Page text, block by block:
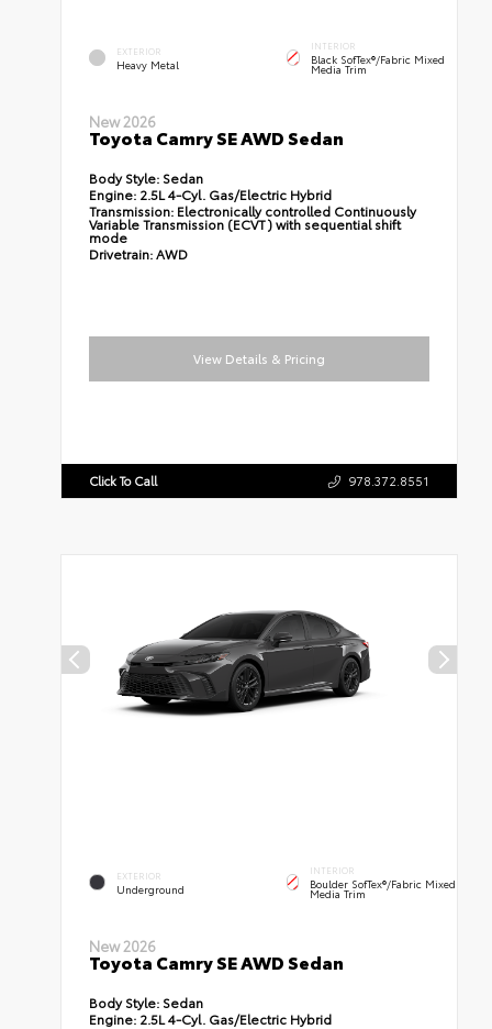
EXTERIOR
Heavy Metal
INTERIOR
Black SofTex®/fabric Mixed
Media Trim
New 2026
Toyota Camry SE AWD Sedan
Body Style: Sedan
Engine: 2.5L 4-Cyl. Gas/Electric Hybrid
Transmission: Electronically controlled Continuously
Variable Transmission (ECVT) with sequential shift
mode
Drivetrain:AWD
View Details & Pricing
Click To Call 978.372.8551
EXTERIOR
Underground
INTERIOR
Boulder SofTex®/fabric Mixed
Media Trim
New 2026
Toyota Camry SE AWD Sedan
Body Style: Sedan
Engine: 2.5L 4-Cyl. Gas/Electric Hybrid